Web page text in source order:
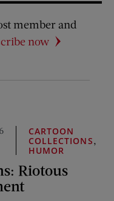
member and
now
CARTOON
COLLECTIONS
HUMOR
Riotous